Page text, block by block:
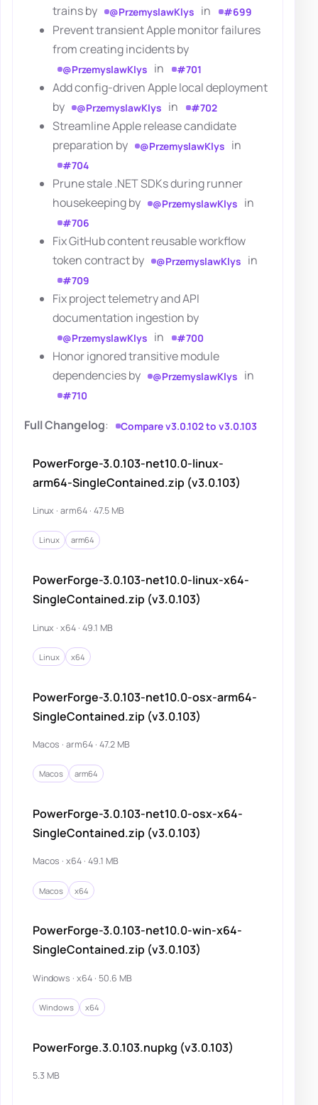
trains by
@PrzemyslawKlys in #699
Prevent transient Apple monitor failures
from creating incidents by
@PrzemyslawKlys in #701
Add config-driven Apple local deployment
by
@PrzemyslawKlys in #702
Streamline Apple release candidate
preparation by
@PrzemyslawKlys in
#704
Prune stale .NET SDKs during runner
housekeeping by
@PrzemyslawKlys in
#706
Fix GitHub content reusable workflow
token contract by
@PrzemyslawKlys in
#709
Fix project telemetry and API
documentation ingestion by
@PrzemyslawKlys in #700
Honor ignored transitive module
dependencies by
@PrzemyslawKlys in
#710
Full Changelog: Compare v3.0.102 to v3.0.103
PowerForge-3.0.103-net10.0-linux-
arm64-SingleContained.zip (v3.0.103)
Linux · arm64 · 47.5 MB
Linux arm64
PowerForge-3.0.103-net10.0-linux-x64-
SingleContained.zip (v3.0.103)
Linux · x64 · 49.1 MB
Linux x64
PowerForge-3.0.103-net10.0-osx-arm64-
SingleContained.zip (v3.0.103)
Macos · arm64 · 47.2 MB
Macos arm64
PowerForge-3.0.103-net10.0-osx-x64-
SingleContained.zip (v3.0.103)
Macos · x64 · 49.1 MB
Macos x64
PowerForge-3.0.103-net10.0-win-x64-
SingleContained.zip (v3.0.103)
Windows · x64 · 50.6 MB
Windows x64
PowerForge.3.0.103.nupkg (v3.0.103)
5.3 MB